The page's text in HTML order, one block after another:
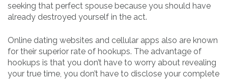
seeking that perfect spouse because you should have
already destroyed yourself in the act.
Online dating websites and cellular apps also are known
for their superior rate of hookups. The advantage of
hookups is that you don’t have to worry about revealing
your true time, you don’t have to disclose your complete